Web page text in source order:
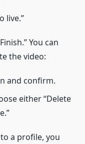
live.”
You can
the video:
and confirm.
either “Delete
a profile, you